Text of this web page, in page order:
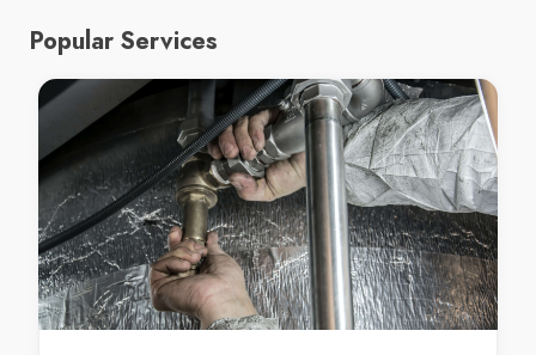
Home Renovations Arncliffe
Home Renovations Arndell Park
Home Renovations Artarmon
Home Renovations Ashbury
Home Renovations Ashcroft
Home Renovations Ashfield
Home Renovations Asquith
Home Renovations Auburn
Home Renovations Austral
Popular Services